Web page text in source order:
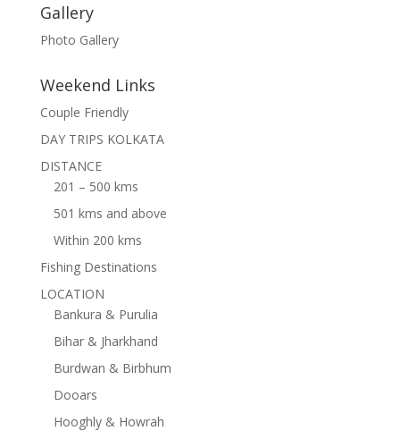
Gallery
Photo Gallery
Weekend Links
Couple Friendly
DAY TRIPS KOLKATA
DISTANCE
201 – 500 kms
501 kms and above
Within 200 kms
Fishing Destinations
LOCATION
Bankura & Purulia
Bihar & Jharkhand
Burdwan & Birbhum
Dooars
Hooghly & Howrah